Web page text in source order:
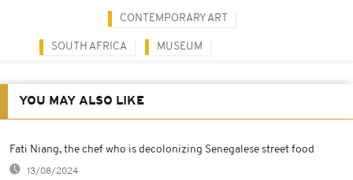
CONTEMPORARY ART
SOUTH AFRICA MUSEUM
YOU MAY ALSO LIKE
Fati Niang, the chef who is decolonizing Senegalese street food
13/08/2024